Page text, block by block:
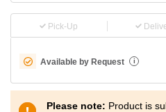
Pick-Up
Available by Request i
Please note: Product is